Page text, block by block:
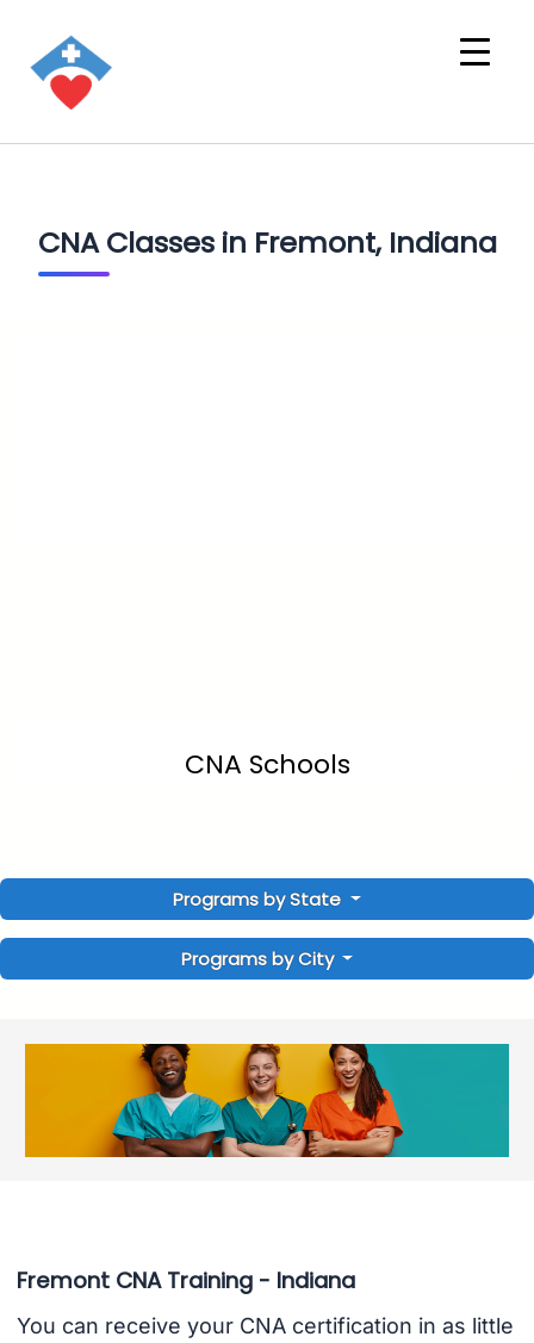
CNA Classes in Fremont, Indiana
CNA Schools
Programs by State
Programs by City
Fremont CNA Training - Indiana
You can receive your CNA certification in as little